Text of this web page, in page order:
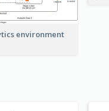
environment